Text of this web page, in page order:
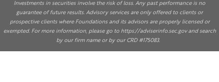
Investments in securities involve the risk of loss. Any past performance is no
guarantee of future results. Advisory services are only offered to clients or
prospective clients where Foundations and its advisors are properly licensed or
exempted. For more information, please go to https://adviserinfo.sec.govand search
by our firm name or by our CRD #175083.